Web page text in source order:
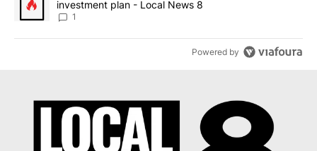
investment plan - Local News 8
1
Powered by